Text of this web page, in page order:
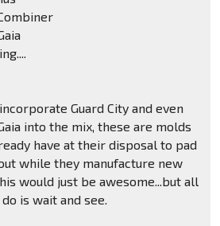
Guard City and even
into the mix, these are molds
have at their disposal to pad
while they manufacture new
would just be awesome...but all
is wait and see.